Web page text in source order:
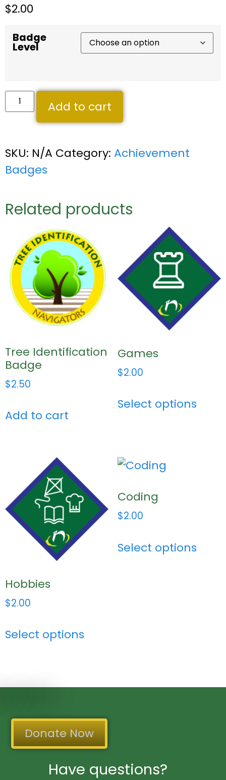
$2.00
Badge
Level
Add to cart
SKU: N/A Category: Achievement
Badges
Related products
Tree Identification
Badge
$2.50
Add to cart
Games
$2.00
Select options
Hobbies
$2.00
Select options
Coding
$2.00
Select options
Have questions?
Donate Now